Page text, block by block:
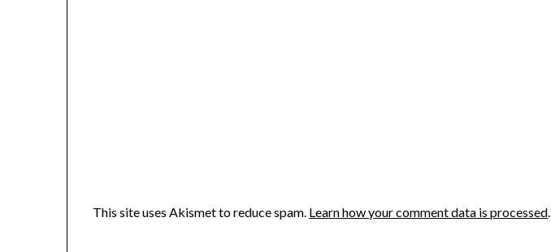
This site uses Akismet to reduce spam. Learn how your comment data is processed.